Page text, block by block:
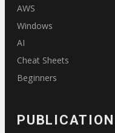
AWS
Windows
AI
Cheat Sheets
Beginners
PUBLICATION